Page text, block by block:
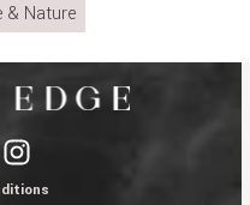
& Nature